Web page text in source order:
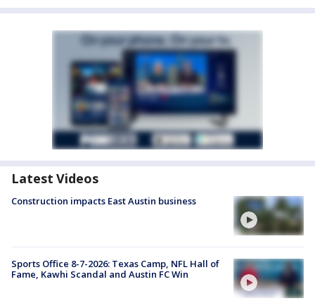
Latest Videos
Construction impacts East Austin business
Sports Office 8-7-2026: Texas Camp, NFL Hall of
Fame, Kawhi Scandal and Austin FC Win